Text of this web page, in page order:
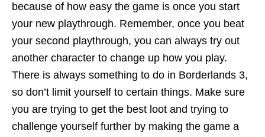
because of how easy the game is once you start
your new playthrough. Remember, once you beat
your second playthrough, you can always try out
another character to change up how you play.
There is always something to do in Borderlands 3,
so don’t limit yourself to certain things. Make sure
you are trying to get the best loot and trying to
challenge yourself further by making the game a